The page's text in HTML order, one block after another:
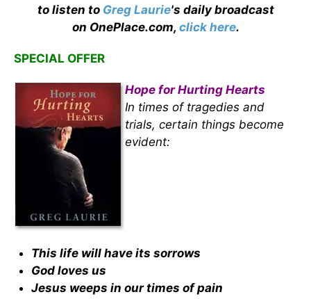
to listen to Greg Laurie's daily broadcast
on OnePlace.com, click here.
SPECIAL OFFER
Hope for Hurting Hearts
In times of tragedies and
trials, certain things become
evident:
This life will have its sorrows
God loves us
Jesus weeps in our times of pain